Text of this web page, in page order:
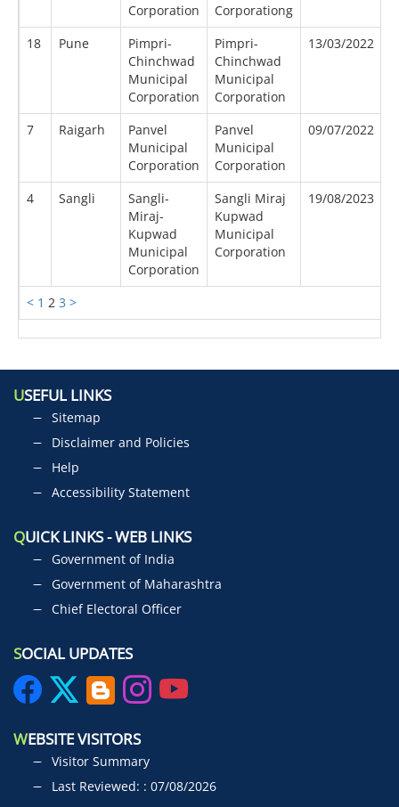
< 1 2 3 >
Corporation
Corporationg
18 Pune
Pimpri-
Chinchwad
Municipal
Corporation
Pimpri-
Chinchwad
Municipal
Corporation
13/03/2022
7 Raigarh
Panvel
Municipal
Corporation
Panvel
Municipal
Corporation
09/07/2022
4 Sangli
Sangli-
Miraj-
Kupwad
Municipal
Corporation
Sangli Miraj
Kupwad
Municipal
Corporation
19/08/2023
USEFUL LINKS
Sitemap
Disclaimer and Policies
Help
Accessibility Statement
QUICK LINKS - WEB LINKS
Government of India
Government of Maharashtra
Chief Electoral Officer
SOCIAL UPDATES
WEBSITE VISITORS
Visitor Summary
Last Reviewed: : 07/08/2026